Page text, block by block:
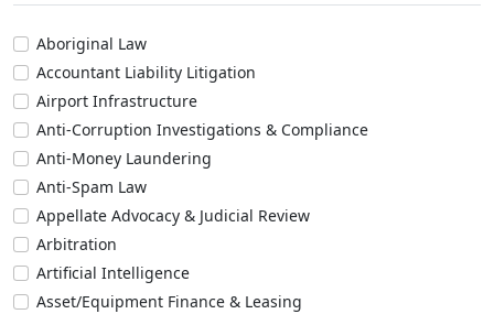
Aboriginal Law
Accountant Liability Litigation
Airport Infrastructure
Anti-Corruption Investigations & Compliance
Anti-Money Laundering
Anti-Spam Law
Appellate Advocacy & Judicial Review
Arbitration
Artificial Intelligence
Asset/Equipment Finance & Leasing